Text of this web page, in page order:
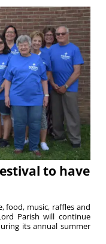
to have
food, music, raffles and
Parish will continue
its annual summer